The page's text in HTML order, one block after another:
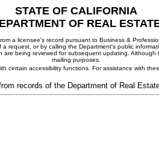
STATE OF CALIFORNIA
OF REAL
a licensee's record pursuant to Business &
request, or by calling the Department's public
being reviewed for subsequent updating.
mailing purposes.
certain accessibility functions. For assistance with
records of the Department of Real